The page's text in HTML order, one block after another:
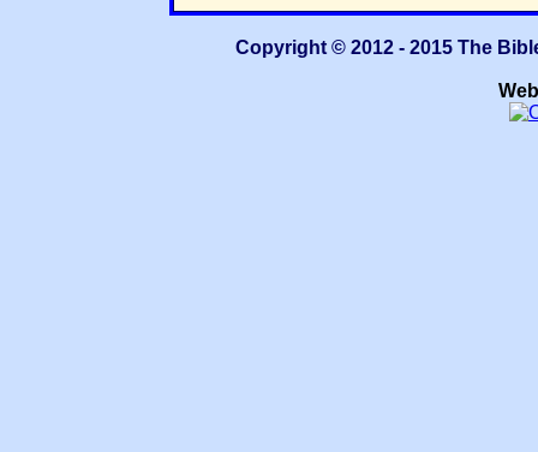
Copyright © 2012 - 2015 The